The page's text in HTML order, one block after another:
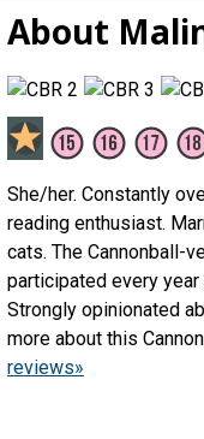
About
She/her. Constantly
reading enthusiast.
cats. The Cannonball-
participated every
Strongly opinionated
more about this
reviews»